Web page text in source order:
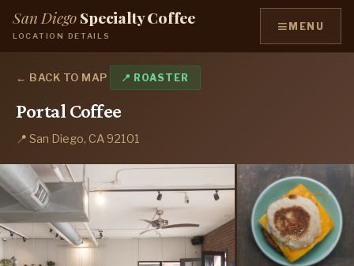
San DiegoSpecialty Coffee
LOCATION DETAILS ≡ MENU
← BACK TO MAP 📍 ROASTER
Portal Coffee
📍 San Diego, CA 92101